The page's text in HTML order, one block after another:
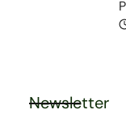
Newsletter